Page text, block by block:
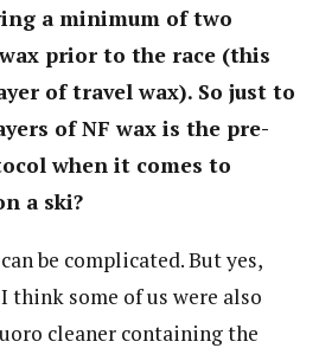
a minimum of two
prior to the race (this
of travel wax). So just to
of NF wax is the pre-
when it comes to
a ski?
be complicated. But yes,
some of us were also
cleaner containing the